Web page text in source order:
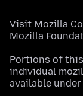
Visit Mozilla
Mozilla
Portions of
individual
available under